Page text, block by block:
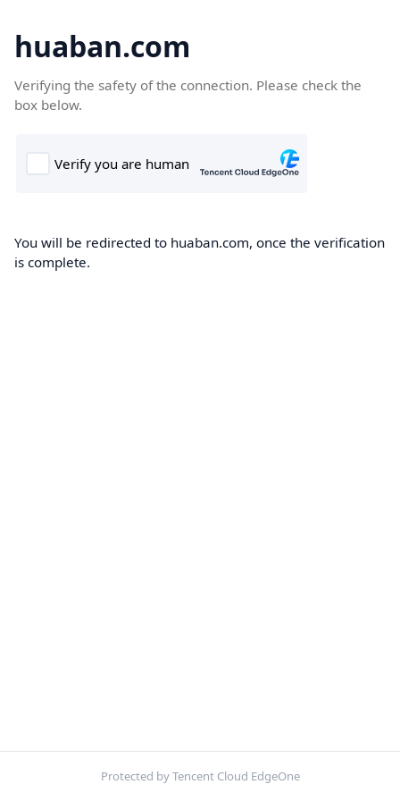
huaban.com
Verifying the safety of the connection. Please check the
box below.
You will be redirected to huaban.com, once the verification
is complete.
Protected by Tencent Cloud EdgeOne